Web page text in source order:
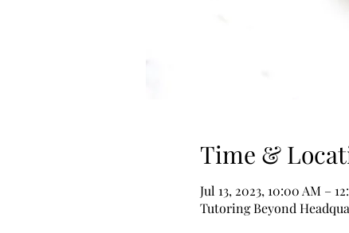
Time &
Jul 13, 2023, 10:00 AM –
Tutoring Beyond